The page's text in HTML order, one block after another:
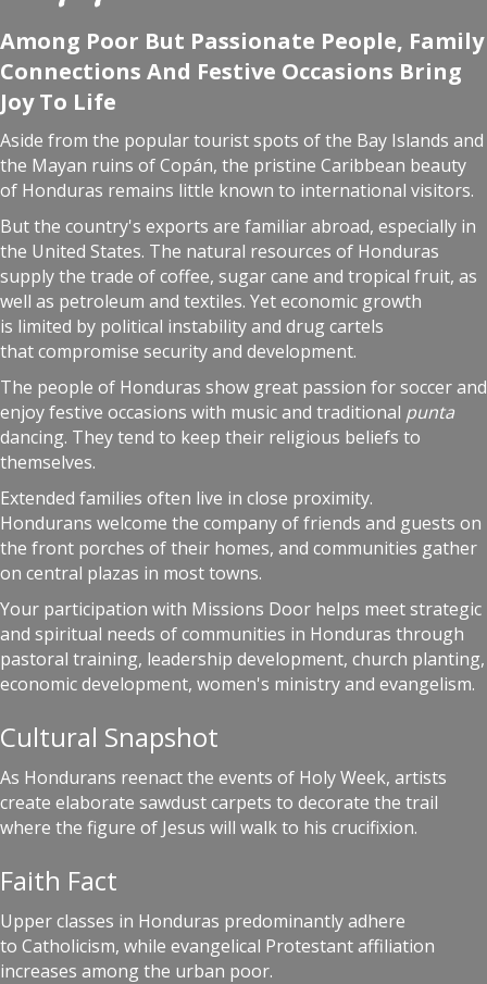
Among Poor But Passionate People, Family
Connections And Festive Occasions Bring
Joy To Life
Aside from the popular tourist spots of the Bay Islands and
the Mayan ruins of Copán, the pristine Caribbean beauty
of Honduras remains little known to international visitors.
But the country's exports are familiar abroad, especially in
the United States. The natural resources of Honduras
supply the trade of coffee, sugar cane and tropical fruit, as
well as petroleum and textiles. Yet economic growth
is limited by political instability and drug cartels
that compromise security and development.
The people of Honduras show great passion for soccer and
enjoy festive occasions with music and traditional punta
dancing. They tend to keep their religious beliefs to
themselves.
Extended families often live in close proximity.
Hondurans welcome the company of friends and guests on
the front porches of their homes, and communities gather
on central plazas in most towns.
Your participation with Missions Door helps meet strategic
and spiritual needs of communities in Honduras through
pastoral training, leadership development, church planting,
economic development, women's ministry and evangelism.
Cultural Snapshot
As Hondurans reenact the events of Holy Week, artists
create elaborate sawdust carpets to decorate the trail
where the figure of Jesus will walk to his crucifixion.
Faith Fact
Upper classes in Honduras predominantly adhere
to Catholicism, while evangelical Protestant affiliation
increases among the urban poor.